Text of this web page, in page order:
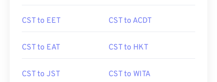
CST to EET CST to ACDT
CST to EAT CST to HKT
CST to JST CST to WITA